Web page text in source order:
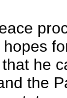
he
the